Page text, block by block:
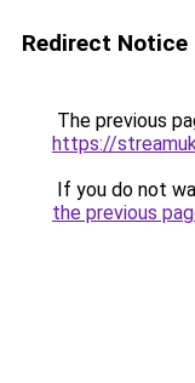
Redirect Notice
The previous
https://
If you do not
the previous